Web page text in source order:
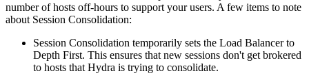
number of hosts off-hours to support your users. A few items to note
about Session Consolidation:
Session Consolidation temporarily sets the Load Balancer to
Depth First. This ensures that new sessions don't get brokered
to hosts that Hydra is trying to consolidate.